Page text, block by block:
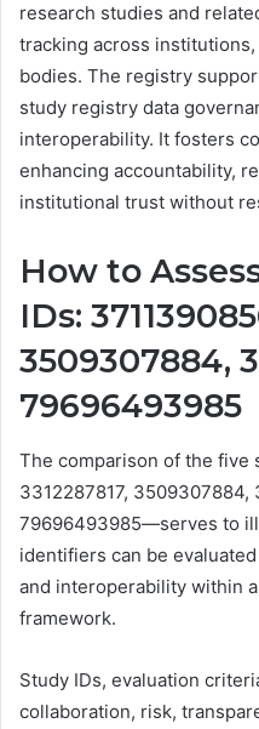
research studies and
tracking across
bodies. The registry
study registry data
interoperability. It fosters
enhancing accountability,
institutional trust without
How to
IDs:
3509307884,
79696493985
The comparison of the five
3312287817,
79696493985—serves to
identifiers can be
and interoperability within
framework.
Study IDs, evaluation
collaboration, risk,